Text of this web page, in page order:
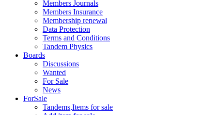
Members Journals
Members Insurance
Membership renewal
Data Protection
Terms and Conditions
Tandem Physics
Boards
Discussions
Wanted
For Sale
News
ForSale
Tandems,Items for sale